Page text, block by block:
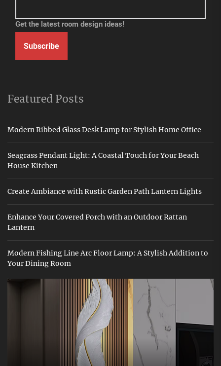
Get the latest room design ideas!
Subscribe
Featured Posts
Modern Ribbed Glass Desk Lamp for Stylish Home Office
Seagrass Pendant Light: A Coastal Touch for Your Beach
House Kitchen
Create Ambiance with Rustic Garden Path Lantern Lights
Enhance Your Covered Porch with an Outdoor Rattan
Lantern
Modern Fishing Line Arc Floor Lamp: A Stylish Addition to
Your Dining Room